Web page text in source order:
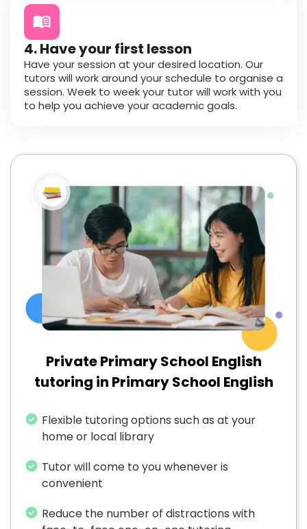
4. Have your first lesson
Have your session at your desired location. Our
tutors will work around your schedule to organise a
session. Week to week your tutor will work with you
to help you achieve your academic goals.
Private Primary School English
tutoring in Primary School English
Flexible tutoring options such as at your
home or local library
Tutor will come to you whenever is
convenient
Reduce the number of distractions with